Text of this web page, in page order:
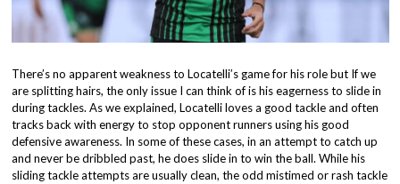
There’s no apparent weakness to Locatelli’s game for his role but If we
are splitting hairs, the only issue I can think of is his eagerness to slide in
during tackles. As we explained, Locatelli loves a good tackle and often
tracks back with energy to stop opponent runners using his good
defensive awareness. In some of these cases, in an attempt to catch up
and never be dribbled past, he does slide in to win the ball. While his
sliding tackle attempts are usually clean, the odd mistimed or rash tackle